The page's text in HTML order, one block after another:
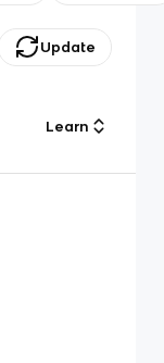
Update
Learn